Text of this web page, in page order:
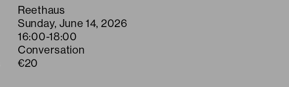
Reethaus
Sunday, June 14, 2026
16:00-18:00
Conversation
€20